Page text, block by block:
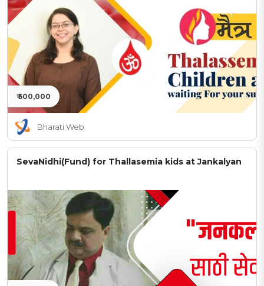
₹ 500,000
Bharati Web
SevaNidhi(Fund) for Thallasemia kids at Jankalyan